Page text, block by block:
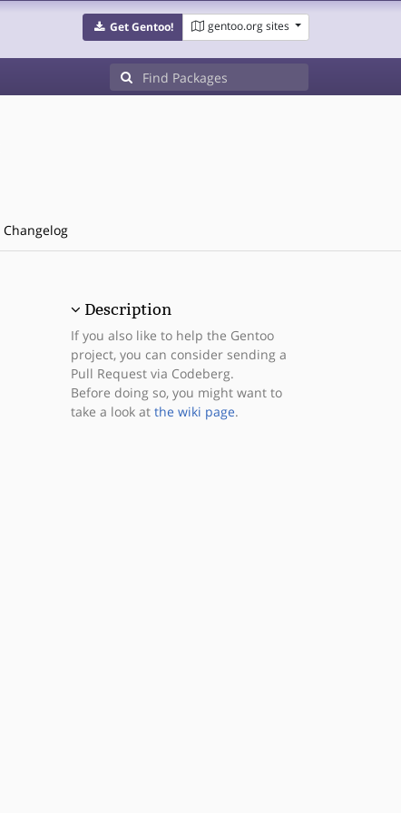
Get Gentoo! gentoo.org sites
Changelog
Description
If you also like to help the Gentoo
project, you can consider sending a
Pull Request via Codeberg.
Before doing so, you might want to
take a look at the wiki page.